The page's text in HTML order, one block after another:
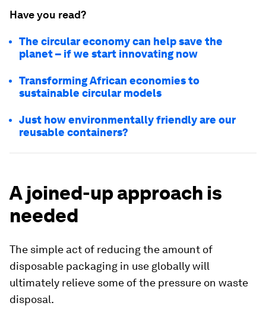
Have you read?
The circular economy can help save the
planet –⁠ if we start innovating now
Transforming African economies to
sustainable circular models
Just how environmentally friendly are our
reusable containers?
A joined-up approach is
needed
The simple act of reducing the amount of
disposable packaging in use globally will
ultimately relieve some of the pressure on waste
disposal.